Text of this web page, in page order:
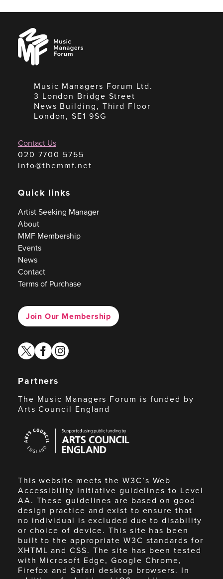
Music
Managers
Forum
Music Managers Forum Ltd.
3 London Bridge Street
News Building, Third Floor
London, SE1 9SG
Contact Us
020 7700 5755
info@themmf.net
Quick links
Artist Seeking Manager
About
MMF Membership
Events
News
Contact
Terms of Purchase
Join Our Membership
twitterfacebook
instagram
Partners
The Music Managers Forum is funded by
Arts Council England
Council
England
This website meets the W3C’s Web
Accessibility Initiative guidelines to Level
AA. These guidelines are based on good
design practice and exist to ensure that
no individual is excluded due to disability
or choice of device. This site has been
built to the appropriate W3C standards for
XHTML and CSS. The site has been tested
with Microsoft Edge, Google Chrome,
Firefox and Safari desktop browsers. In